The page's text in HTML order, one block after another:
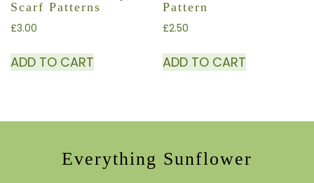
Scarf Patterns
£3.00
ADD TO CART
Pattern
£2.50
ADD TO CART
Everything Sunflower